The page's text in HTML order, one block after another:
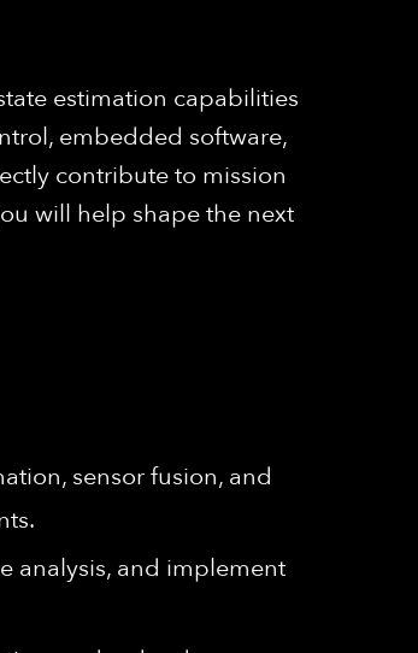
estimation capabilities
embedded software,
contribute to mission
will help shape the next
sensor fusion, and
analysis, and implement